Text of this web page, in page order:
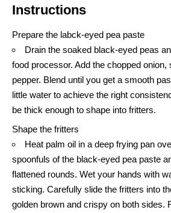
Instructions
Prepare the labck-eyed pea paste
Drain the soaked black-eyed peas
food processor. Add the chopped onion,
pepper. Blend until you get a smooth
little water to achieve the right
be thick enough to shape into fritters.
Shape the fritters
Heat palm oil in a deep frying pan
spoonfuls of the black-eyed pea paste
flattened rounds. Wet your hands with
sticking. Carefully slide the fritters into
golden brown and crispy on both sides.